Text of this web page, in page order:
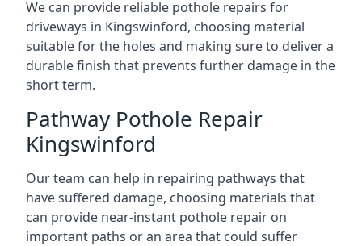
We can provide reliable pothole repairs for
driveways in Kingswinford, choosing material
suitable for the holes and making sure to deliver a
durable finish that prevents further damage in the
short term.
Pathway Pothole Repair
Kingswinford
Our team can help in repairing pathways that
have suffered damage, choosing materials that
can provide near-instant pothole repair on
important paths or an area that could suffer